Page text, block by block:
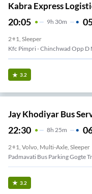
Kabra Express
20:05 9H 30m
2+1, Sleeper
Kfc Pimpri - Chinchwad Opp D
3.2
Jay Khodiyar Bus
22:30 8H 25m
2+1, Volvo, Multi-Axle, Sleeper
Padmavati Bus Parking Gogte
3.2